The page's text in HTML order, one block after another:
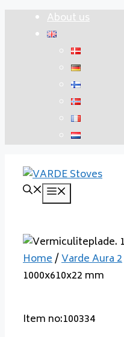
About us
Home/Varde Aura 2
1000x610x22 mm
Item no:100334